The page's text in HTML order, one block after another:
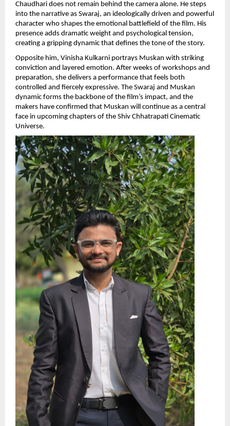
Chaudhari does not remain behind the camera alone. He steps
into the narrative as Swaraj, an ideologically driven and powerful
character who shapes the emotional battlefield of the film. His
presence adds dramatic weight and psychological tension,
creating a gripping dynamic that defines the tone of the story.
Opposite him, Vinisha Kulkarni portrays Muskan with striking
conviction and layered emotion. After weeks of workshops and
preparation, she delivers a performance that feels both
controlled and fiercely expressive. The Swaraj and Muskan
dynamic forms the backbone of the film’s impact, and the
makers have confirmed that Muskan will continue as a central
face in upcoming chapters of the Shiv Chhatrapati Cinematic
Universe.